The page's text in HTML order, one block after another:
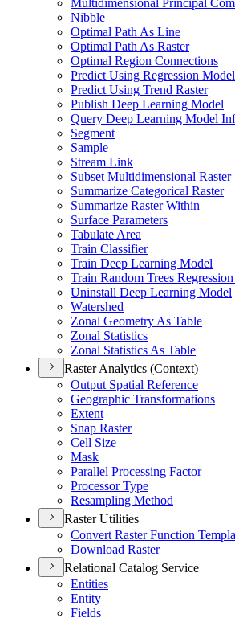
Multidimensional Principal
Nibble
Optimal Path As Line
Optimal Path As Raster
Optimal Region Connections
Predict Using Regression Model
Predict Using Trend Raster
Publish Deep Learning Model
Query Deep Learning Model
Segment
Sample
Stream Link
Subset Multidimensional Raster
Summarize Categorical Raster
Summarize Raster Within
Surface Parameters
Tabulate Area
Train Classifier
Train Deep Learning Model
Train Random Trees
Uninstall Deep Learning Model
Watershed
Zonal Geometry As Table
Zonal Statistics
Zonal Statistics As Table
Raster Analytics (Context)
Output Spatial Reference
Geographic Transformations
Extent
Snap Raster
Cell Size
Mask
Parallel Processing Factor
Processor Type
Resampling Method
Raster Utilities
Convert Raster Function
Download Raster
Relational Catalog Service
Entities
Entity
Fields